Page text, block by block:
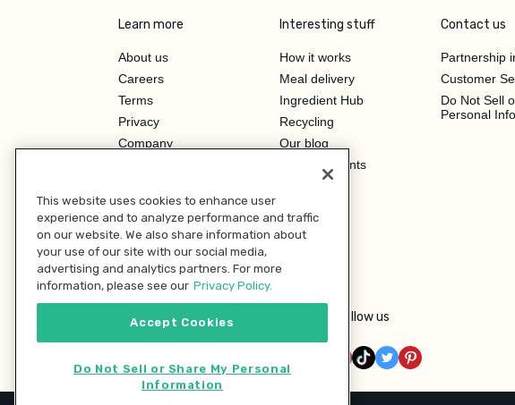
Learn more
About us
Careers
Terms
Privacy
Company
Investor Relations
Interesting stuff
How it works
Meal delivery
Ingredient Hub
Recycling
Our blog
Hero Discounts
Contact us
Partnership
Customer
Do Not Sell
Personal
Follow us
This website uses cookies to enhance user
experience and to analyze performance and traffic
on our website. We also share information about
your use of our site with our social media,
advertising and analytics partners. For more
information, please see our Privacy Policy.
Accept Cookies
Do Not Sell or Share My Personal
Information